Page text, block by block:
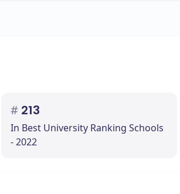
# 213
In Best University Ranking Schools
- 2022